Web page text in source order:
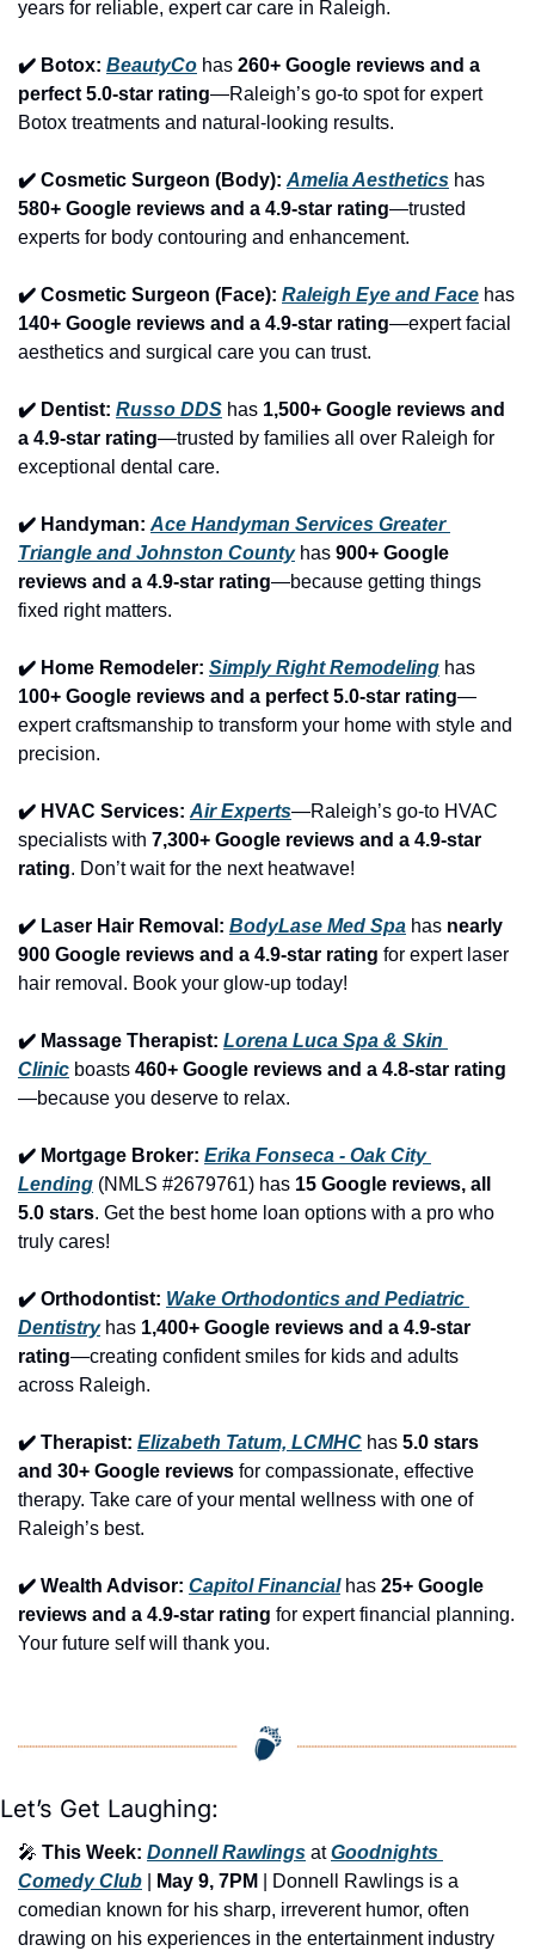
years for reliable, expert car care in Raleigh.
✔️ Botox: BeautyCo has 260+ Google reviews and a
perfect 5.0-star rating—Raleigh’s go-to spot for expert
Botox treatments and natural-looking results.
✔️ Cosmetic Surgeon (Body): Amelia Aesthetics
580+ Google reviews and a 4.9-star rating—trusted
experts for body contouring and enhancement.
✔️ Cosmetic Surgeon (Face): Raleigh Eye and Face
140+ Google reviews and a 4.9-star rating—expert facial
aesthetics and surgical care you can trust.
✔️ Dentist: Russo DDS has 1,500+ Google reviews and
a 4.9-star rating—trusted by families all over Raleigh for
exceptional dental care.
✔️ Handyman: Ace Handyman Services Greater
Triangle and Johnston County has 900+ Google
reviews and a 4.9-star rating—because getting things
fixed right matters.
✔️ Home Remodeler: Simply Right Remodeling
100+ Google reviews and a perfect 5.0-star rating—
expert craftsmanship to transform your home with style and
precision.
✔️ HVAC Services: Air Experts—Raleigh’s go-to HVAC
specialists with 7,300+ Google reviews and a 4.9-star
rating. Don’t wait for the next heatwave!
✔️ Laser Hair Removal: BodyLase Med Spa has nearly
900 Google reviews and a 4.9-star rating for expert laser
hair removal. Book your glow-up today!
✔️ Massage Therapist: Lorena Luca Spa & Skin
Clinic boasts 460+ Google reviews and a 4.8-star rating
—because you deserve to relax.
✔️ Mortgage Broker: Erika Fonseca - Oak City
Lending (NMLS #2679761) has 15 Google reviews, all
5.0 stars. Get the best home loan options with a pro who
truly cares!
✔️ Orthodontist: Wake Orthodontics and Pediatric
Dentistry has 1,400+ Google reviews and a 4.9-star
rating—creating confident smiles for kids and adults
across Raleigh.
✔️ Therapist: Elizabeth Tatum, LCMHC has 5.0 stars
and 30+ Google reviews for compassionate, effective
therapy. Take care of your mental wellness with one of
Raleigh’s best.
✔️ Wealth Advisor: Capitol Financial has 25+ Google
reviews and a 4.9-star rating for expert financial planning.
Your future self will thank you.
Let’s Get Laughing:
🎤 This Week: Donnell Rawlings at Goodnights
Comedy Club
May 9, 7PM
| Donnell Rawlings is a
comedian known for his sharp, irreverent humor, often
drawing on his experiences in the entertainment industry